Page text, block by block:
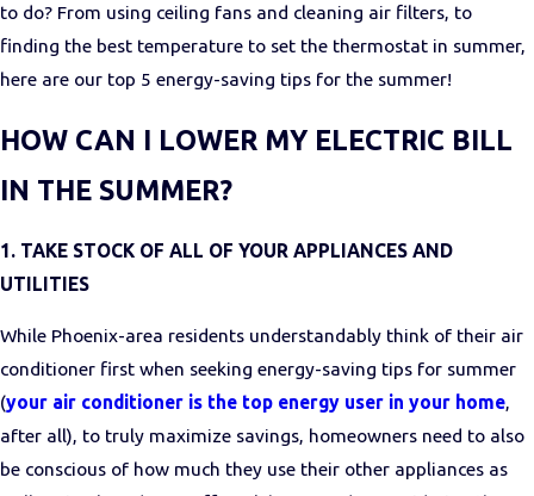
to do? From using ceiling fans and cleaning air filters, to
finding the best temperature to set the thermostat in summer,
here are our top 5 energy-saving tips for the summer!
HOW CAN I LOWER MY ELECTRIC BILL
IN THE SUMMER?
1. TAKE STOCK OF ALL OF YOUR APPLIANCES AND
UTILITIES
While Phoenix-area residents understandably think of their air
conditioner first when seeking energy-saving tips for summer
(your air conditioner is the top energy user in your home,
after all), to truly maximize savings, homeowners need to also
be conscious of how much they use their other appliances as